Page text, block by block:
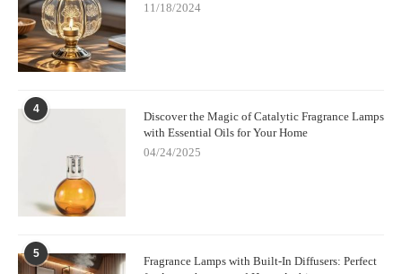
11/18/2024
4
Discover the Magic of Catalytic Fragrance Lamps
with Essential Oils for Your Home
04/24/2025
5
Fragrance Lamps with Built-In Diffusers: Perfect